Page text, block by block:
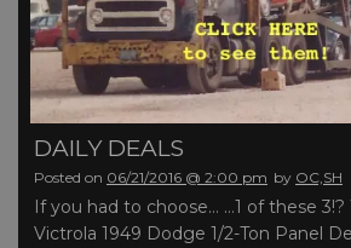
DAILY DEALS
Posted on 06/21/2016 @ 2:00 pm by OC,SH
If you had to choose… …1 of these 3!?
Victrola 1949 Dodge 1/2-Ton Panel